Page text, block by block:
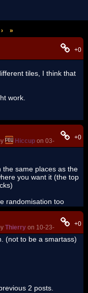
›
»
+0
tiles, I think that
work.
Hiccup on 03-16-20, +0
the same places as the
you want it (the top
randomisation too
Thierry on 10-23-14, 02:09
+0
(not to be a smartass)
2 posts.